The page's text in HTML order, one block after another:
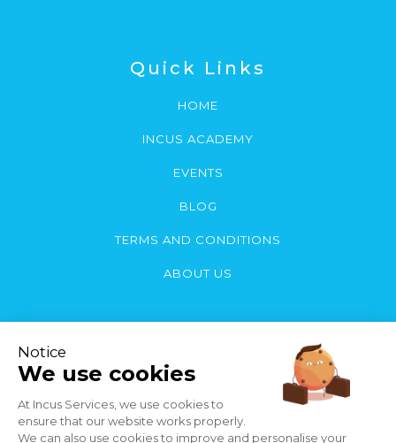
Quick Links
HOME
INCUS ACADEMY
EVENTS
BLOG
TERMS AND CONDITIONS
ABOUT US
You can contact us by email or call:
Phone:(868) 222-5683